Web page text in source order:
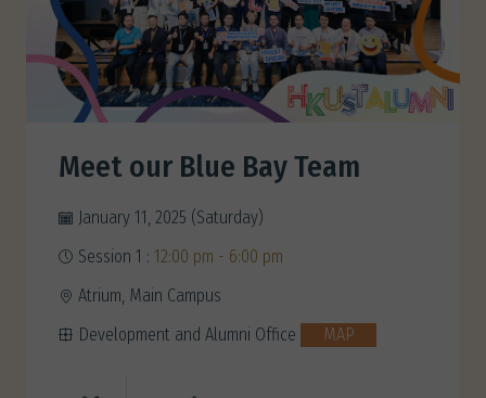
Meet our Blue Bay Team
January 11, 2025 (Saturday)
Session 1 : 12:00 pm - 6:00 pm
Atrium, Main Campus
Development and Alumni Office
MAP